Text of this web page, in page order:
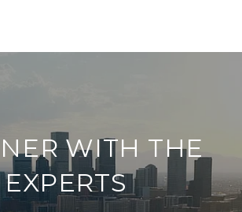
WITH THE
EXPERTS